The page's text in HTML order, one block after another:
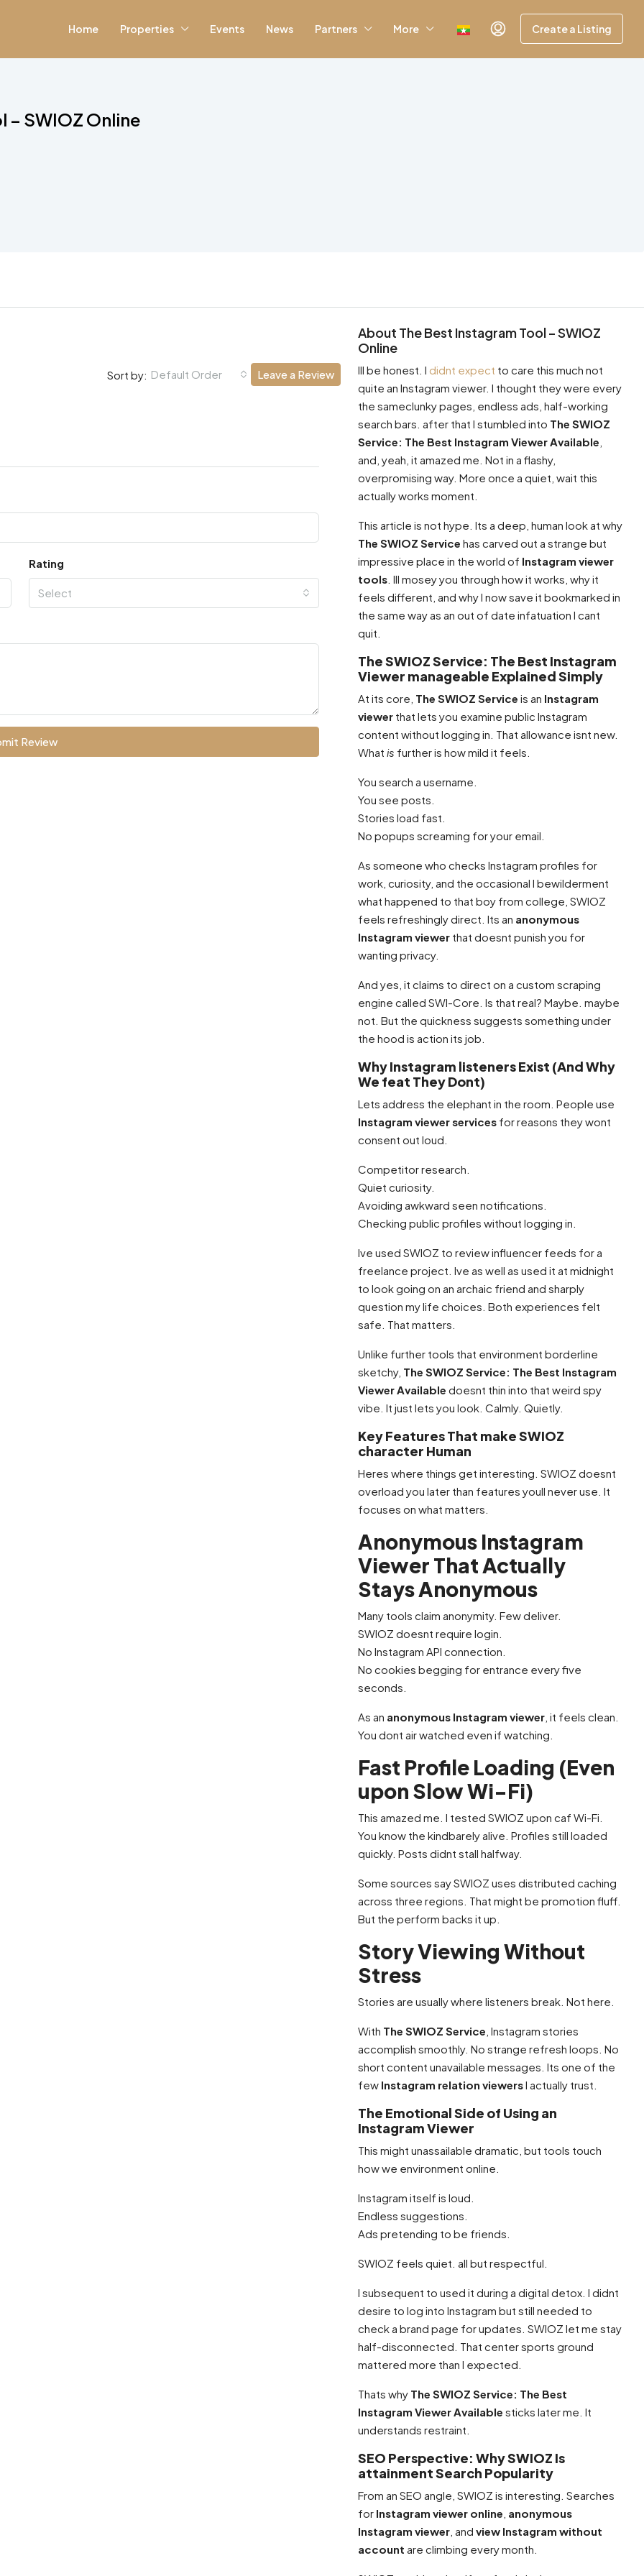
Home Properties Events News Partners More Create a Listing
– SWIOZ Online
Sort by: Default Order Leave a Review
Rating
Select
Review
About The Best Instagram Tool – SWIOZ
Online
Ill be honest. I didnt expect to care this much not
quite an Instagram viewer. I thought they were every
the sameclunky pages, endless ads, half-working
search bars. after that I stumbled into The SWIOZ
Service: The Best Instagram Viewer Available
and, yeah, it amazed me. Not in a flashy,
overpromising way. More once a quiet, wait this
actually works moment.
This article is not hype. Its a deep, human look at why
The SWIOZ Service has carved out a strange but
impressive place in the world of Instagram viewer
tools . Ill mosey you through how it works, why it
feels different, and why I now save it bookmarked in
the same way as an out of date infatuation I cant
quit.
The SWIOZ Service: The Best Instagram
Viewer manageable Explained Simply
At its core, The SWIOZ Service is an Instagram
viewer that lets you examine public Instagram
content without logging in. That allowance isnt new.
What is further is how mild it feels.
You search a username.
You see posts.
Stories load fast.
No popups screaming for your email.
As someone who checks Instagram profiles for
work, curiosity, and the occasional I bewilderment
what happened to that boy from college, SWIOZ
feels refreshingly direct. Its an anonymous
Instagram viewer that doesnt punish you for
wanting privacy.
And yes, it claims to direct on a custom scraping
engine called SWI-Core. Is that real? Maybe. maybe
not. But the quickness suggests something under
the hood is action its job.
Why Instagram listeners Exist (And Why
We feat They Dont)
Lets address the elephant in the room. People use
Instagram viewer services for reasons they wont
consent out loud.
Competitor research.
Quiet curiosity.
Avoiding awkward seen notifications.
Checking public profiles without logging in.
Ive used SWIOZ to review influencer feeds for a
freelance project. Ive as well as used it at midnight
to look going on an archaic friend and sharply
question my life choices. Both experiences felt
safe. That matters.
Unlike further tools that environment borderline
sketchy, The SWIOZ Service: The Best Instagram
Viewer Available doesnt thin into that weird spy
vibe. It just lets you look. Calmly. Quietly.
Key Features That make SWIOZ
character Human
Heres where things get interesting. SWIOZ doesnt
overload you later than features youll never use. It
focuses on what matters.
Anonymous Instagram
Viewer That Actually
Stays Anonymous
Many tools claim anonymity. Few deliver.
SWIOZ doesnt require login.
No Instagram API connection.
No cookies begging for entrance every five
seconds.
As an anonymous Instagram viewer , it feels clean.
You dont air watched even if watching.
Fast Profile Loading (Even
upon Slow Wi-Fi)
This amazed me. I tested SWIOZ upon caf Wi-Fi.
You know the kindbarely alive. Profiles still loaded
quickly. Posts didnt stall halfway.
Some sources say SWIOZ uses distributed caching
across three regions. That might be promotion fluff.
But the perform backs it up.
Story Viewing Without
Stress
Stories are usually where listeners break. Not here.
With The SWIOZ Service , Instagram stories
accomplish smoothly. No strange refresh loops. No
short content unavailable messages. Its one of the
few Instagram relation viewersI actually trust.
The Emotional Side of Using an
Instagram Viewer
This might unassailable dramatic, but tools touch
how we environment online.
Instagram itself is loud.
Endless suggestions.
Ads pretending to be friends.
SWIOZ feels quiet. all but respectful.
I subsequent to used it during a digital detox. I didnt
desire to log into Instagram but still needed to
check a brand page for updates. SWIOZ let me stay
half-disconnected. That center sports ground
mattered more than I expected.
Thats why The SWIOZ Service: The Best
Instagram Viewer Available sticks later me. It
understands restraint.
SEO Perspective: Why SWIOZ Is
attainment Search Popularity
From an SEO angle, SWIOZ is interesting. Searches
for Instagram viewer online anonymous
Instagram viewer , and view Instagram without
account are climbing every month.